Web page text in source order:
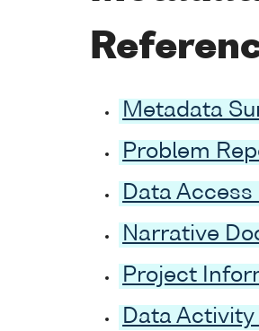
Metadata
Problem
Data Access
Narrative
Project
Data